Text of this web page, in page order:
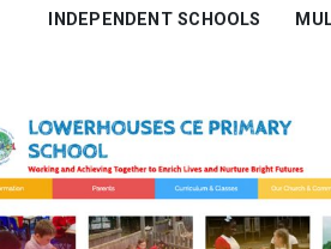
INDEPENDENT SCHOOLS